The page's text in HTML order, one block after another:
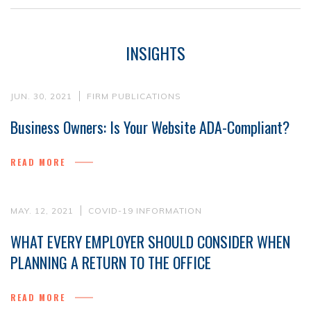
INSIGHTS
JUN. 30, 2021 FIRM PUBLICATIONS
Business Owners: Is Your Website ADA-Compliant?
READ MORE
MAY. 12, 2021 COVID-19 INFORMATION
WHAT EVERY EMPLOYER SHOULD CONSIDER WHEN
PLANNING A RETURN TO THE OFFICE
READ MORE